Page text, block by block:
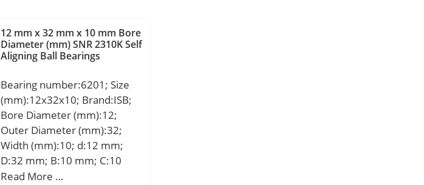
12 mm x 32 mm x 10 mm Bore
Diameter (mm) SNR 2310K Self
Aligning Ball Bearings
Bearing number:6201; Size
(mm):12x32x10; Brand:ISB;
Bore Diameter (mm):12;
Outer Diameter (mm):32;
Width (mm):10; d:12 mm;
D:32 mm; B:10 mm; C:10
mm; Weight:0,037 Kg; Basic
Read More …